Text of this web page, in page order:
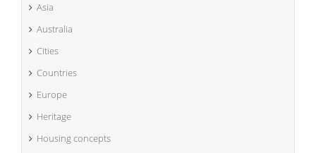
Asia
Australia
Cities
Countries
Europe
Heritage
Housing concepts